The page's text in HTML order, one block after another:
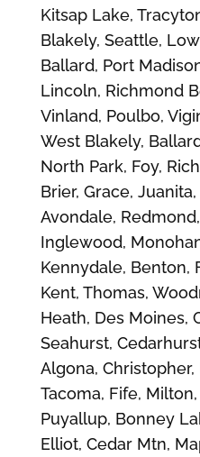
Kitsap Lake,
Blakely, Seattle,
Ballard, Port
Lincoln, Richmond
Vinland, Poulbo,
West Blakely,
North Park, Foy,
Brier, Grace,
Avondale,
Inglewood,
Kennydale, Benton,
Kent, Thomas,
Heath, Des Moines,
Seahurst,
Algona, Christopher,
Tacoma, Fife,
Puyallup, Bonney
Elliot, Cedar Mtn,